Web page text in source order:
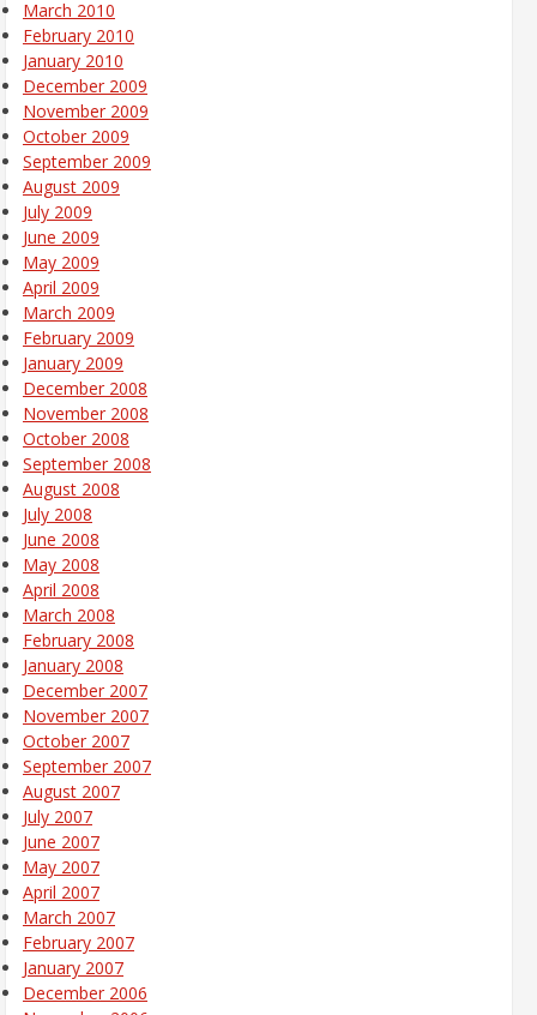
March 2010
February 2010
January 2010
December 2009
November 2009
October 2009
September 2009
August 2009
July 2009
June 2009
May 2009
April 2009
March 2009
February 2009
January 2009
December 2008
November 2008
October 2008
September 2008
August 2008
July 2008
June 2008
May 2008
April 2008
March 2008
February 2008
January 2008
December 2007
November 2007
October 2007
September 2007
August 2007
July 2007
June 2007
May 2007
April 2007
March 2007
February 2007
January 2007
December 2006